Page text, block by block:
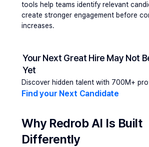
tools help teams identify relevant
create stronger engagement before
increases.
Your Next Great Hire May Not
Yet
Discover hidden talent with 700M+
Find your Next Candidate
Why Redrob AI Is Built
Differently